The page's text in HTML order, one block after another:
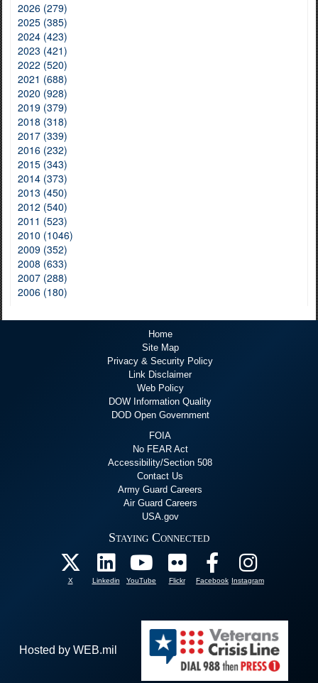
2026 (279)
2025 (385)
2024 (423)
2023 (421)
2022 (520)
2021 (688)
2020 (928)
2019 (379)
2018 (318)
2017 (339)
2016 (232)
2015 (343)
2014 (373)
2013 (450)
2012 (540)
2011 (523)
2010 (1046)
2009 (352)
2008 (633)
2007 (288)
2006 (180)
Home
Site Map
Privacy & Security Policy
Link Disclaimer
Web Policy
DOW Information Quality
DOD Open Government
FOIA
No FEAR Act
Accessibility/Section 508
Contact Us
Army Guard Careers
Air Guard Careers
USA.gov
Staying Connected
X Linkedin YouTube Flickr Facebook Instagram
Hosted by WEB.mil